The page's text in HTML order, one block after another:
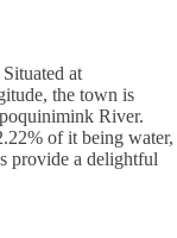
at
the town is
River.
of it being water,
provide a delightful